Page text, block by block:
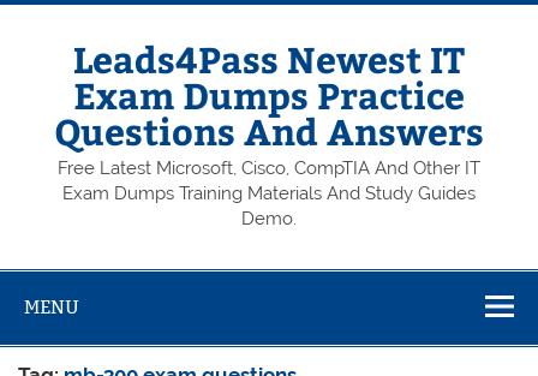
Skip
Leads4Pass Newest IT
Exam Dumps Practice
Questions And Answers
Free Latest Microsoft, Cisco, CompTIA And Other IT
Exam Dumps Training Materials And Study Guides
Demo.
MENU